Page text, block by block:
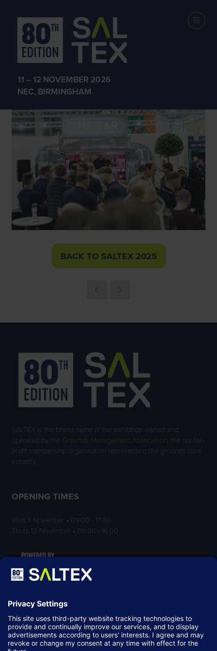
11 – 12 NOVEMBER 2026
NEC, BIRMINGHAM
SALTEX 2025
BACK TO SALTEX 2025
(OPENS
SALTEX is the brand name of the exhibition owned and
operated by the
Grounds Management Association , the not-for-
profit membership organisation representing the grounds care
industry.
OPENING TIMES
Wed 11 November • 09:00 - 17:00
Thurs 12 November • 09:00 - 16:00
LOCATION